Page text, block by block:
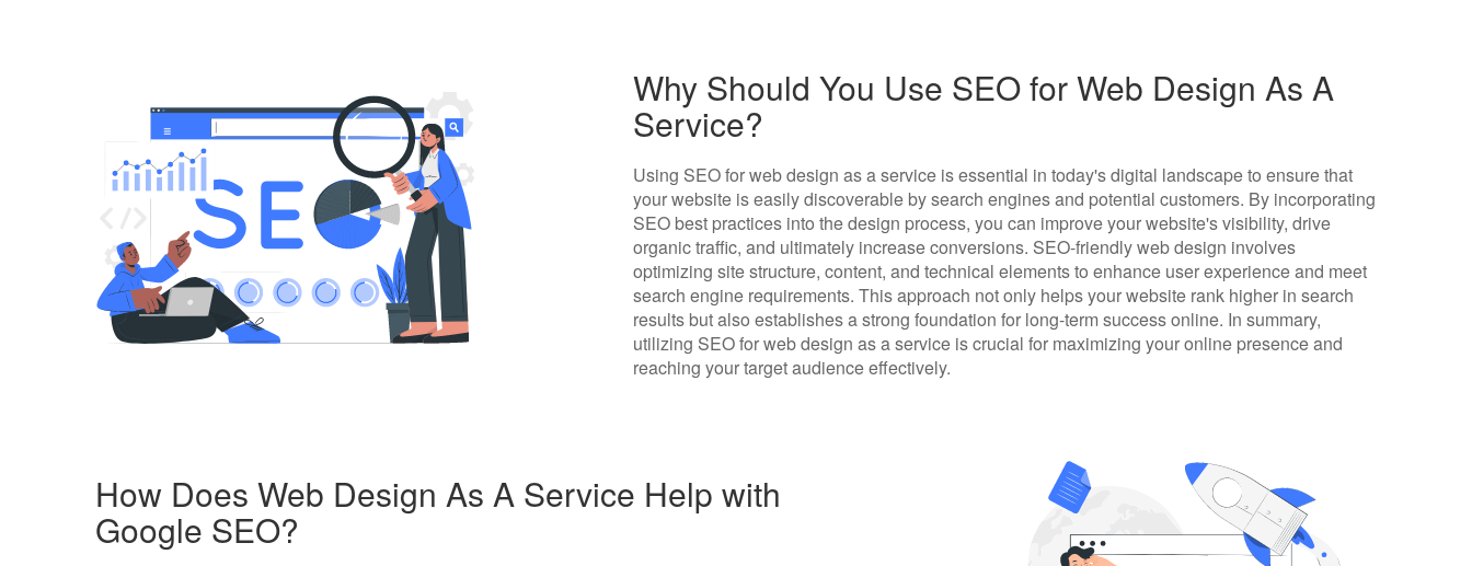
Why Should You Use SEO for Web Design As A
Service?
Using SEO for web design as a service is essential in today's digital landscape to ensure that
your website is easily discoverable by search engines and potential customers. By incorporating
SEO best practices into the design process, you can improve your website's visibility, drive
organic traffic, and ultimately increase conversions. SEO-friendly web design involves
optimizing site structure, content, and technical elements to enhance user experience and meet
search engine requirements. This approach not only helps your website rank higher in search
results but also establishes a strong foundation for long-term success online. In summary,
utilizing SEO for web design as a service is crucial for maximizing your online presence and
reaching your target audience effectively.
How Does Web Design As A Service Help with
Google SEO?